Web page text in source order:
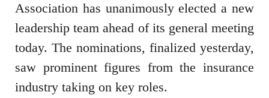
Association has unanimously elected a new
leadership team ahead of its general meeting
today. The nominations, finalized yesterday,
saw prominent figures from the insurance
industry taking on key roles.